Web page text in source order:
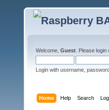
Welcome, Guest . Please login
Login with username,
Home Help Search